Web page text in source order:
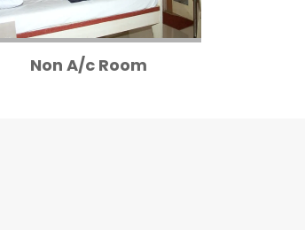
Non A/c Room